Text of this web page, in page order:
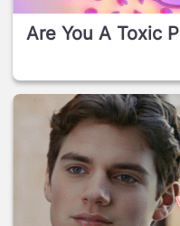
Are You A Toxic